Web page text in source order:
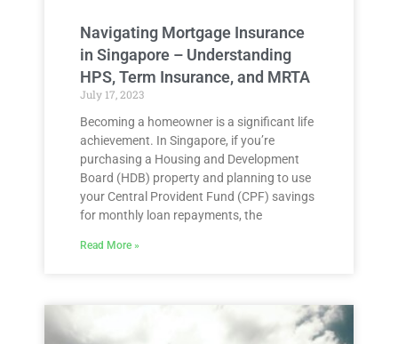
Navigating Mortgage Insurance
in Singapore – Understanding
HPS, Term Insurance, and MRTA
July 17, 2023
Becoming a homeowner is a significant life
achievement. In Singapore, if you’re
purchasing a Housing and Development
Board (HDB) property and planning to use
your Central Provident Fund (CPF) savings
for monthly loan repayments, the
Read More »